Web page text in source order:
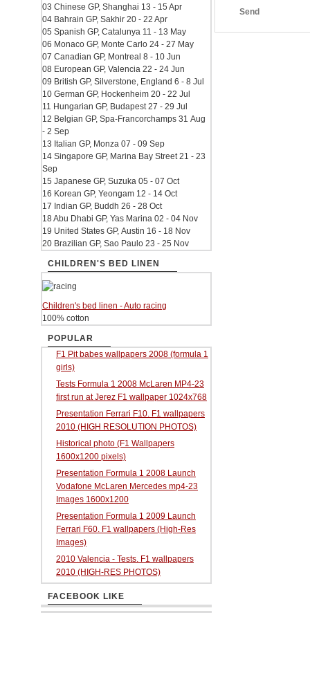
Send
03 Chinese GP, Shanghai 13 - 15 Apr
04 Bahrain GP, Sakhir 20 - 22 Apr
05 Spanish GP, Catalunya 11 - 13 May
06 Monaco GP, Monte Carlo 24 - 27 May
07 Canadian GP, Montreal 8 - 10 Jun
08 European GP, Valencia 22 - 24 Jun
09 British GP, Silverstone, England 6 - 8 Jul
10 German GP, Hockenheim 20 - 22 Jul
11 Hungarian GP, Budapest 27 - 29 Jul
12 Belgian GP, Spa-Francorchamps 31 Aug
- 2 Sep
13 Italian GP, Monza 07 - 09 Sep
14 Singapore GP, Marina Bay Street 21 - 23
Sep
15 Japanese GP, Suzuka 05 - 07 Oct
16 Korean GP, Yeongam 12 - 14 Oct
17 Indian GP, Buddh 26 - 28 Oct
18 Abu Dhabi GP, Yas Marina 02 - 04 Nov
19 United States GP, Austin 16 - 18 Nov
20 Brazilian GP, Sao Paulo 23 - 25 Nov
CHILDREN'S BED LINEN
Children's bed linen - Auto racing
100% cotton
POPULAR
F1 Pit babes wallpapers 2008 (formula 1
girls)
Tests Formula 1 2008 McLaren MP4-23
first run at Jerez F1 wallpaper 1024x768
Presentation Ferrari F10. F1 wallpapers
2010 (HIGH RESOLUTION PHOTOS)
Historical photo (F1 Wallpapers
1600x1200 pixels)
Presentation Formula 1 2008 Launch
Vodafone McLaren Mercedes mp4-23
Images 1600x1200
Presentation Formula 1 2009 Launch
Ferrari F60. F1 wallpapers (High-Res
Images)
2010 Valencia - Tests. F1 wallpapers
2010 (HIGH-RES PHOTOS)
FACEBOOK LIKE